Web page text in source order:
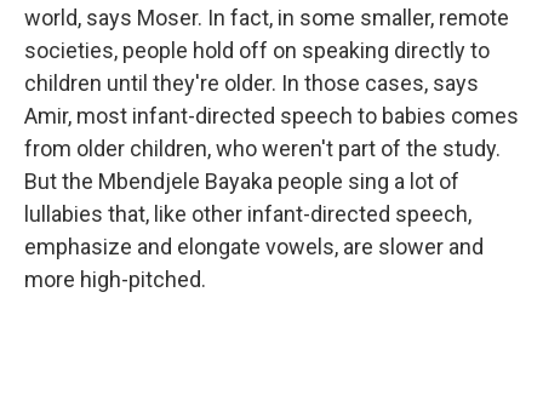
world, says Moser. In fact, in some smaller, remote
societies, people hold off on speaking directly to
children until they're older. In those cases, says
Amir, most infant-directed speech to babies comes
from older children, who weren't part of the study.
But the Mbendjele Bayaka people sing a lot of
lullabies that, like other infant-directed speech,
emphasize and elongate vowels, are slower and
more high-pitched.